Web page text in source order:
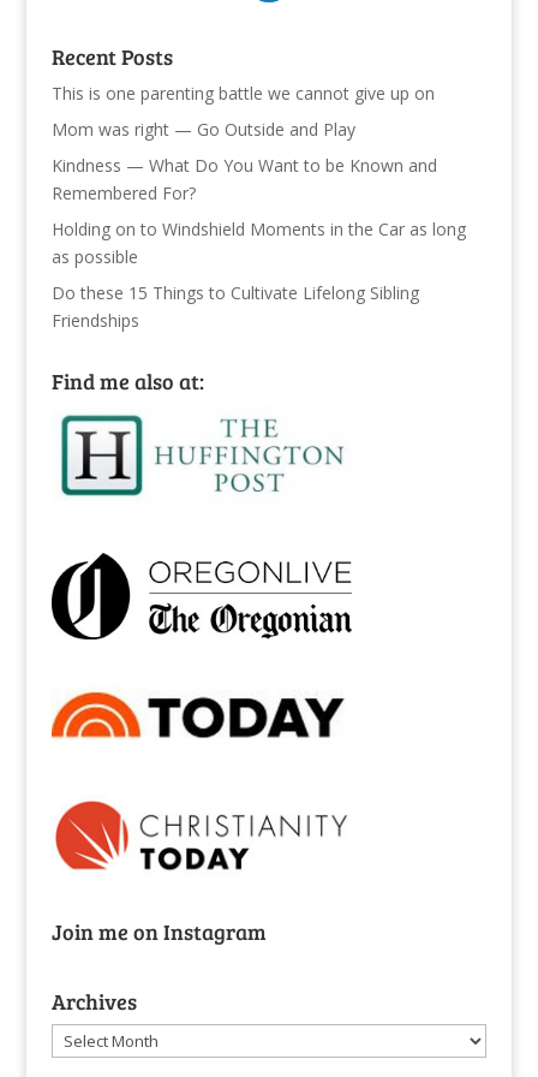
Recent Posts
This is one parenting battle we cannot give up on
Mom was right — Go Outside and Play
Kindness — What Do You Want to be Known and
Remembered For?
Holding on to Windshield Moments in the Car as long
as possible
Do these 15 Things to Cultivate Lifelong Sibling
Friendships
Find me also at:
Join me on Instagram
Archives
Archives